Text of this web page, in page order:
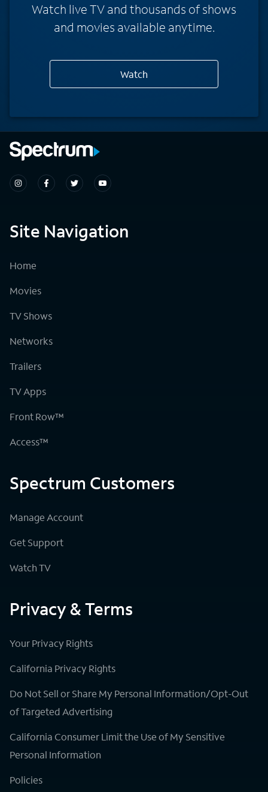
Watch live TV and thousands of shows
and movies available anytime.
Watch
Site Navigation
Home
Movies
TV Shows
Networks
Trailers
TV Apps
Front Row™
Access™
Spectrum Customers
Manage Account
Get Support
Watch TV
Privacy & Terms
Your Privacy Rights
California Privacy Rights
Do Not Sell or Share My Personal Information/Opt-Out
of Targeted Advertising
California Consumer Limit the Use of My Sensitive
Personal Information
Policies